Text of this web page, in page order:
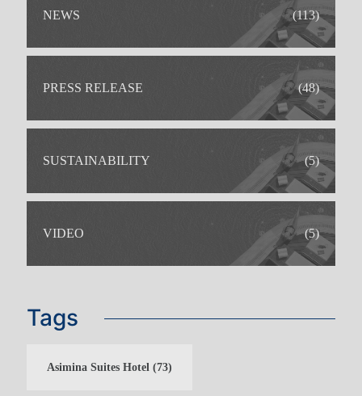
FAMILY HOLIDAYS
NEWS (113)
PRESS RELEASE (48)
SUSTAINABILITY (5)
VIDEO (5)
Tags
Asimina Suites Hotel(73)